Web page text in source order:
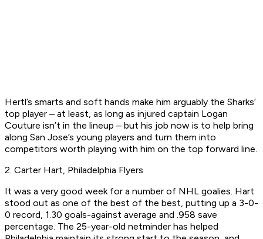
Hertl’s smarts and soft hands make him arguably the Sharks’
top player – at least, as long as injured captain Logan
Couture isn’t in the lineup – but his job now is to help bring
along San Jose’s young players and turn them into
competitors worth playing with him on the top forward line.
2. Carter Hart, Philadelphia Flyers
It was a very good week for a number of NHL goalies. Hart
stood out as one of the best of the best, putting up a 3-0-
0 record, 1.30 goals-against average and .958 save
percentage. The 25-year-old netminder has helped